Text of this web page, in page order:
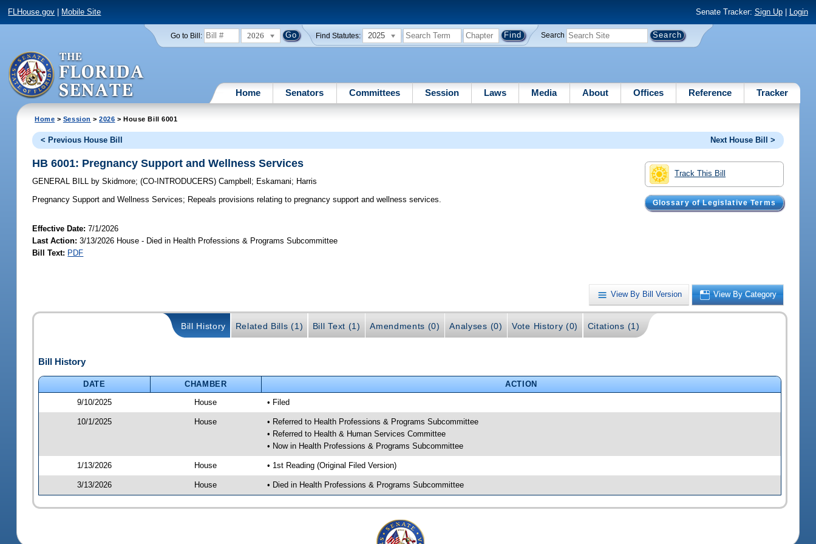
FLHouse.gov Mobile Site Senate Tracker: Sign Up| Login
Go to Bill: 2026 Find Statutes: 2025 Search
Home Senators Committees Session Laws Media About Offices Reference Tracker
Home > Session >2026 > House Bill 6001
< Previous House Bill Next House Bill >
Track This Bill
Glossary of Legislative Terms
HB 6001: Pregnancy Support and Wellness Services
GENERAL BILL by Skidmore;(CO-INTRODUCERS)Campbell ; Eskamani; Harris
Pregnancy Support and Wellness Services; Repeals provisions relating to pregnancy support and wellness services.
Effective Date:7/1/2026
Last Action: 3/13/2026 House - Died in Health Professions & Programs Subcommittee
Bill Text: PDF
View By Bill Version View By Category
Bill History Related Bills (1) Bill Text (1) Amendments (0) Analyses (0) Vote History (0) Citations (1)
Bill History
DATE CHAMBER
ACTION
9/10/2025
House • Filed
10/1/2025 House
• Referred to Health Professions & Programs Subcommittee
• Referred to Health & Human Services Committee
• Now in Health Professions & Programs Subcommittee
1/13/2026 House • 1st Reading (Original Filed Version)
3/13/2026 House • Died in Health Professions & Programs Subcommittee